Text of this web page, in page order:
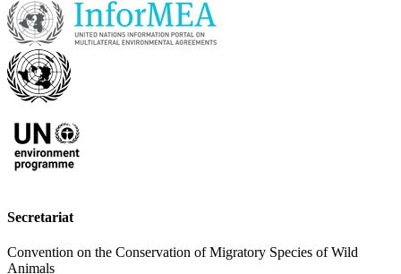
Secretariat
Convention on the Conservation of Migratory Species of Wild
Animals